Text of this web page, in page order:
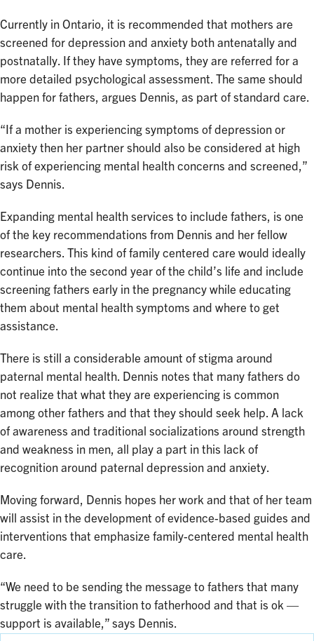
Currently in Ontario, it is recommended that mothers are
screened for depression and anxiety both antenatally and
postnatally. If they have symptoms, they are referred for a
more detailed psychological assessment. The same should
happen for fathers, argues Dennis, as part of standard care.
“If a mother is experiencing symptoms of depression or
anxiety then her partner should also be considered at high
risk of experiencing mental health concerns and screened,”
says Dennis.
Expanding mental health services to include fathers, is one
of the key recommendations from Dennis and her fellow
researchers. This kind of family centered care would ideally
continue into the second year of the child’s life and include
screening fathers early in the pregnancy while educating
them about mental health symptoms and where to get
assistance.
There is still a considerable amount of stigma around
paternal mental health. Dennis notes that many fathers do
not realize that what they are experiencing is common
among other fathers and that they should seek help. A lack
of awareness and traditional socializations around strength
and weakness in men, all play a part in this lack of
recognition around paternal depression and anxiety.
Moving forward, Dennis hopes her work and that of her team
will assist in the development of evidence-based guides and
interventions that emphasize family-centered mental health
care.
“We need to be sending the message to fathers that many
struggle with the transition to fatherhood and that is ok —
support is available,” says Dennis.